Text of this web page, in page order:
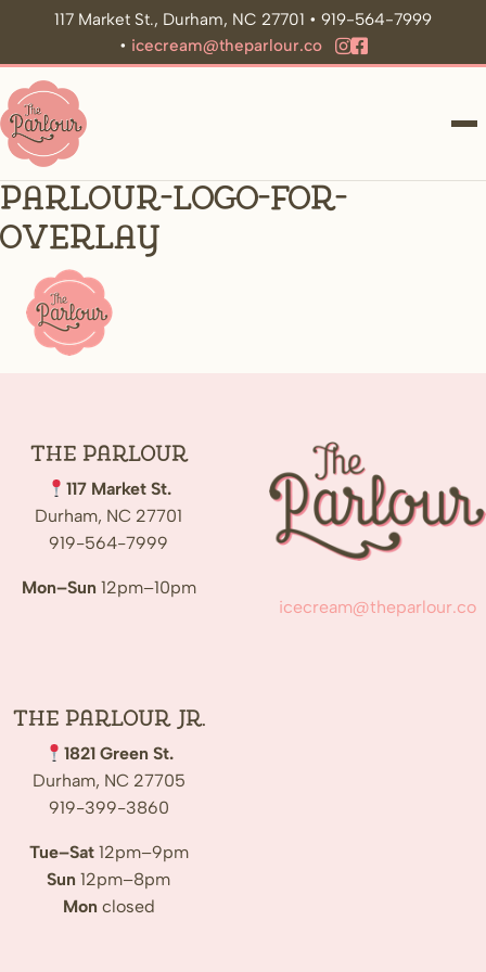
117 Market St., Durham, NC 27701 • 919-564-7999
• icecream@theparlour.co
parlour-logo-for-
overlay
The Parlour
117 Market St.
Durham, NC 27701
919-564-7999
Mon–Sun 12pm–10pm
icecream@theparlour.co
The Parlour Jr.
1821 Green St.
Durham, NC 27705
919-399-3860
Tue–Sat12pm–9pm
Sun 12pm–8pm
Mon closed